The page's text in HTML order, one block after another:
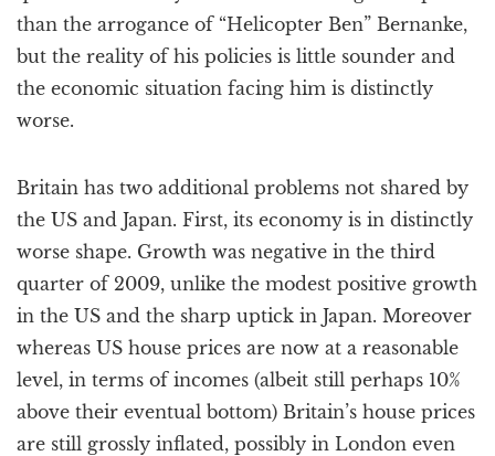
than the arrogance of “Helicopter Ben” Bernanke,
but the reality of his policies is little sounder and
the economic situation facing him is distinctly
worse.
Britain has two additional problems not shared by
the US and Japan. First, its economy is in distinctly
worse shape. Growth was negative in the third
quarter of 2009, unlike the modest positive growth
in the US and the sharp uptick in Japan. Moreover
whereas US house prices are now at a reasonable
level, in terms of incomes (albeit still perhaps 10%
above their eventual bottom) Britain’s house prices
are still grossly inflated, possibly in London even